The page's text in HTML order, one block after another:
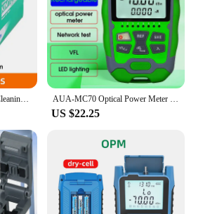
SAIVXIAN Optical Fiber Cleaning KIMTECH Dustfre Paper Fiber Optic Cleaning Wipes Box For Optic Fiber Cleaner Tool AUA-MC70 Optical Power Meter -70~+10dBm 4 in 1 Multifunction OPM Fiber Network Cable Tester VFL 1-50MW(optional)
US $22.25